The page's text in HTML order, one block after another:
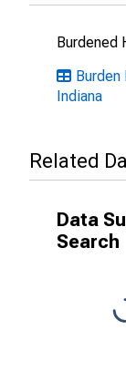
Burdened
Burden
Indiana
Related
Data
Search